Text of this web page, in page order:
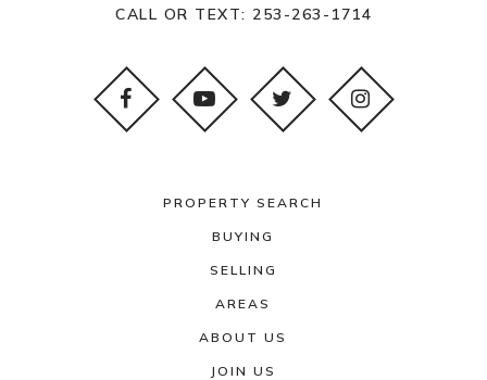
CALL OR TEXT: 253-263-1714
PROPERTY SEARCH
BUYING
SELLING
AREAS
ABOUT US
JOIN US